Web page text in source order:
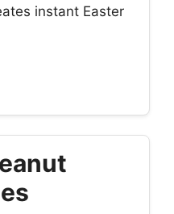
instant Easter